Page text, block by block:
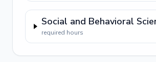
Social and Behavioral
required hours